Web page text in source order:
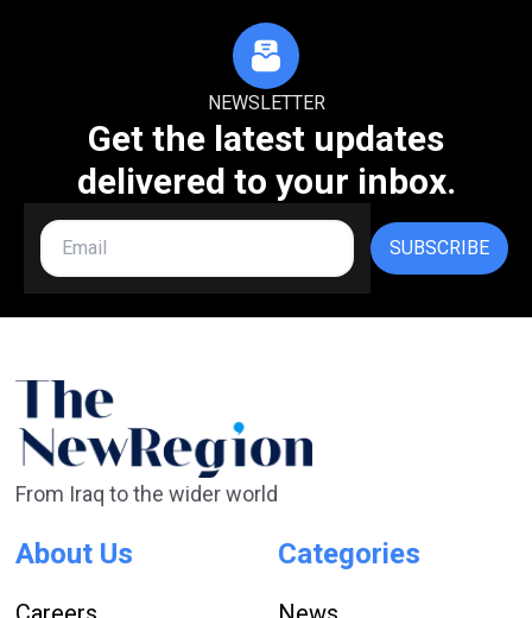
NEWSLETTER
Get the latest updates
delivered to your inbox.
SUBSCRIBE
From Iraq to the wider world
About Us Categories